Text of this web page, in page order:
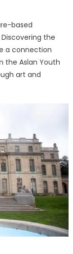
based
the
a connection
the Aslan Youth
art and